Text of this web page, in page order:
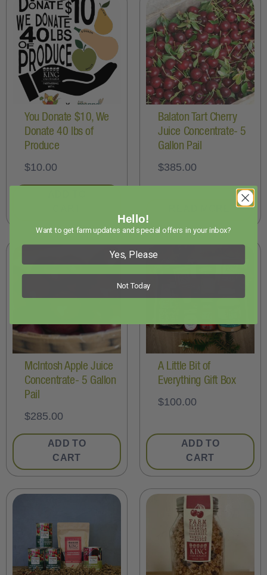
You Donate $10, We
Donate 40 lbs of
Produce
$10.00
Balaton Tart Cherry
Juice Concentrate- 5
Gallon Pail
$385.00
McIntosh Apple Juice
Concentrate- 5 Gallon
Pail
$285.00
ADD TO
CART
A Little Bit of
Everything Gift Box
$100.00
ADD TO
CART
Hello!
Want to get farm updates and special offers in your inbox?
Yes, Please
Not Today